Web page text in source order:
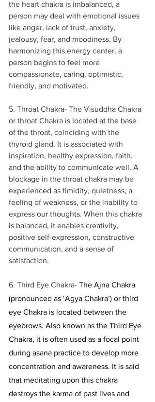
the heart chakra is imbalanced, a
person may deal with emotional issues
like anger, lack of trust, anxiety,
jealousy, fear, and moodiness. By
harmonizing this energy center, a
person begins to feel more
compassionate, caring, optimistic,
friendly, and motivated.
5. Throat Chakra- The Visuddha Chakra
or throat Chakra is located at the base
of the throat, coinciding with the
thyroid gland. It is associated with
inspiration, healthy expression, faith,
and the ability to communicate well. A
blockage in the throat chakra may be
experienced as timidity, quietness, a
feeling of weakness, or the inability to
express our thoughts. When this chakra
is balanced, it enables creativity,
positive self-expression, constructive
communication, and a sense of
satisfaction.
6. Third Eye Chakra- The Ajna Chakra
(pronounced as ‘Agya Chakra’) or third
eye Chakra is located between the
eyebrows. Also known as the Third Eye
Chakra, it is often used as a focal point
during asana practice to develop more
concentration and awareness. It is said
that meditating upon this chakra
destroys the karma of past lives and